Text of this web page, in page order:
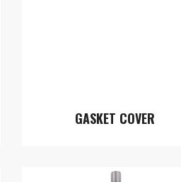
GASKET COVER